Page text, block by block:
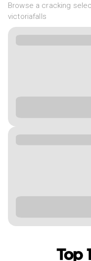
Browse a cracking
victoriafalls
Top